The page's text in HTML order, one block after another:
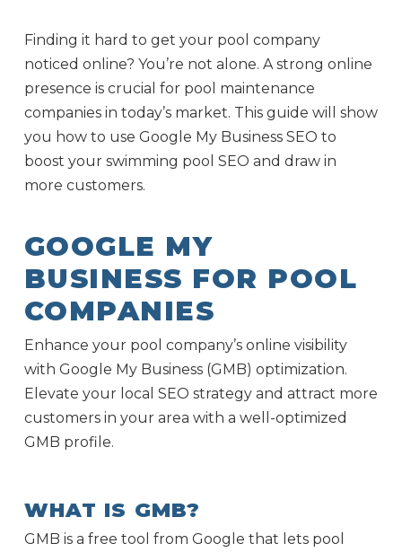
Finding it hard to get your pool company
noticed online? You’re not alone. A strong online
presence is crucial for pool maintenance
companies in today’s market. This guide will show
you how to use Google My Business SEO to
boost your swimming pool SEO and draw in
more customers.
GOOGLE MY
BUSINESS FOR POOL
COMPANIES
Enhance your pool company’s online visibility
with Google My Business (GMB) optimization.
Elevate your local SEO strategy and attract more
customers in your area with a well-optimized
GMB profile.
WHAT IS GMB?
GMB is a free tool from Google that lets pool